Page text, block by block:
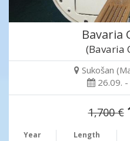
Bavaria
(Bavaria
Sukošan
26.09.
1,700 €
Year Length